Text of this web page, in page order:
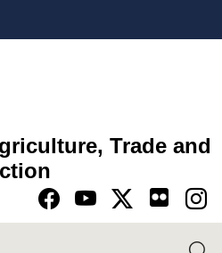
Trade and
Go to Facebook
Go to YouTube
Go to Twitter-X
Go to Instagram